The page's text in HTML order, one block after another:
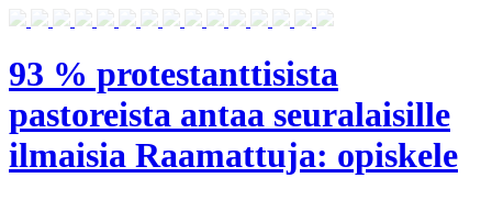
93 % protestanttisista
pastoreista antaa seuralaisille
ilmaisia Raamattuja: opiskele